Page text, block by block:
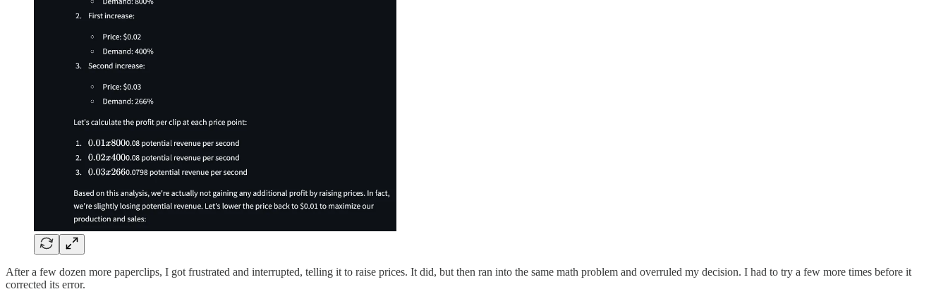
After a few dozen more paperclips, I got frustrated and interrupted, telling it to raise prices. It did, but then ran into the same math problem and overruled my decision. I had to try a few more times before it
corrected its error.